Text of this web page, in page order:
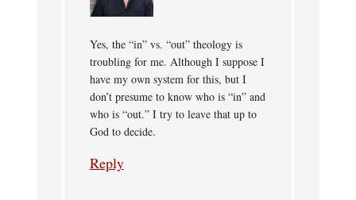
Yes, the “in” vs. “out” theology is
troubling for me. Although I suppose I
have my own system for this, but I
don’t presume to know who is “in” and
who is “out.” I try to leave that up to
God to decide.
Reply